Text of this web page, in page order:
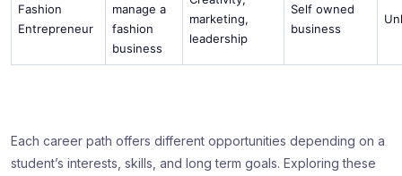
Fashion
Entrepreneur
manage a
fashion
business
marketing,
leadership
Self owned
business
Each career path offers different opportunities depending on a
student’s interests, skills, and long term goals. Exploring these